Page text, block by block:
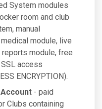
System modules
room and club
manual
module, live
module, free
access
ENCRYPTION).
- paid
Clubs containing